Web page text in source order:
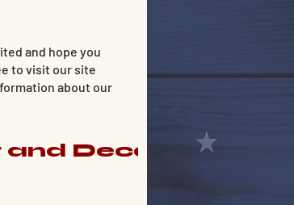
and hope you
to visit our site
about our
Decorum for